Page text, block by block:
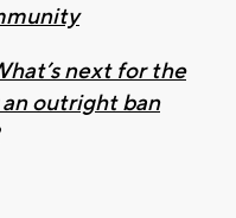
next for the
outright ban